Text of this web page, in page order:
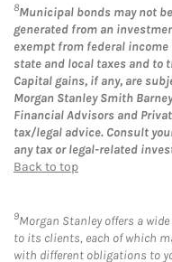
8Municipal bonds may not
generated from an
exempt from federal income
state and local taxes and to
Capital gains, if any, are
Morgan Stanley Smith
Financial Advisors and
tax/legal advice. Consult
any tax or legal-related
Back to top
9Morgan Stanley offers a
to its clients, each of which
with different obligations to